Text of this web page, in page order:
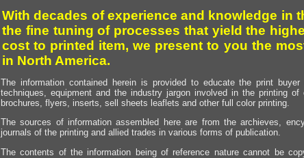
With decades of experience and knowledge in
the fine tuning of processes that yield the
cost to printed item, we present to you the
in North America.
The information contained herein is provided to educate the print buyer
techniques, equipment and the industry jargon involved in the printing
brochures, flyers, inserts, sell sheets leaflets and other full color printing.
The sources of information assembled here are from the archieves,
journals of the printing and allied trades in various forms of publication.
The contents of the information being of reference nature cannot be